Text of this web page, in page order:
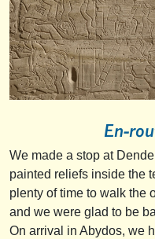
En-
We made a stop at
painted reliefs inside the
plenty of time to walk the
and we were glad to be
On arrival in Abydos, we